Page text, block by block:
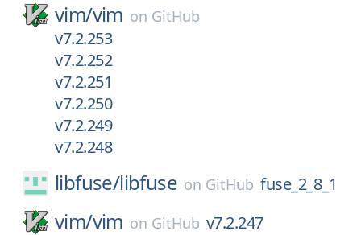
vim/vim on GitHub
v7.2.253
v7.2.252
v7.2.251
v7.2.250
v7.2.249
v7.2.248
libfuse/libfuse on GitHub fuse_2_8_1
vim/vim on GitHub v7.2.247